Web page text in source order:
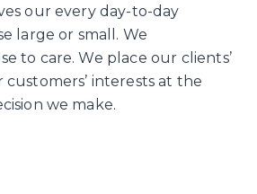
our every day-to-day
large or small. We
to care. We place our clients’
customers’ interests at the
we make.